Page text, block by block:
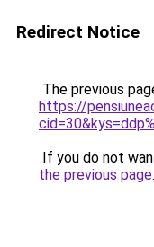
Redirect Notice
The previous
https://
If you do not
the previous page.